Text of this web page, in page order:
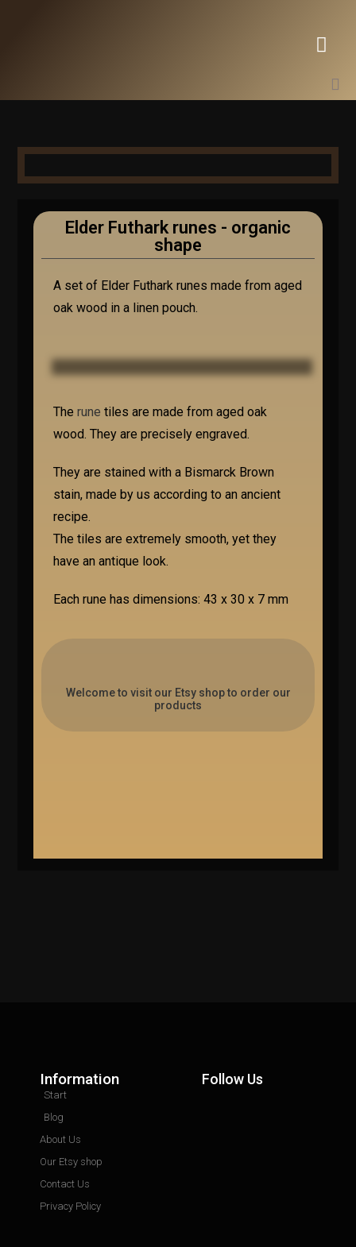
Elder Futhark runes - organic
shape
A set of Elder Futhark runes made from aged
oak wood in a linen pouch.
Therune tiles are made from aged oak
wood. They are precisely engraved.
They are stained with a Bismarck Brown
stain, made by us according to an ancient
recipe.
The tiles are extremely smooth, yet they
have an antique look.
Each rune has dimensions: 43 x 30 x 7 mm
Welcome to visit our Etsy shop to order our
products
Information
Start
Blog
About Us
Our Etsy shop
Contact Us
Privacy Policy
Follow Us